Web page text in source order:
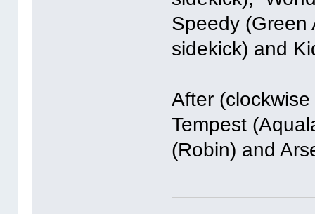
Speedy (Green
sidekick) and
After
Tempest
(Robin) and